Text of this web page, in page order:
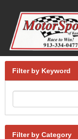
Filter by Keyword
Filter by Category